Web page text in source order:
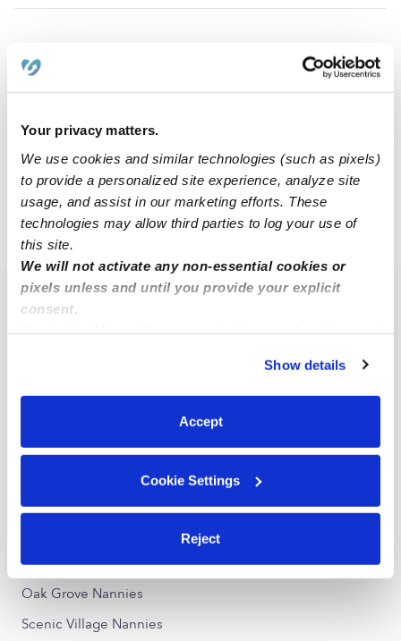
Your privacy matters.
We use cookies and similar technologies (such as pixels)
to provide a personalized site experience, analyze site
usage, and assist in our marketing efforts. These
technologies may allow third parties to log your use of
this site.
We will not activate any non-essential cookies or
pixels unless and until you provide your explicit
consent.
You can reject non-essential cookies or manage your
preferences at any time by clicking “Cookie Settings.”
Show details
Accept
Cookie Settings
Reject
AN
$20 - $45 / hr • 5:30 am - 11:45 pm
1 2 3 4 5 ... 10 Next
TX Fort Worth
Popular Searches
Fort Worth Daycares
All Child Care Providers Near Me
Nearby Upwards Neighborhoods
North Side Nannies
Belmont Terrace Nannies
Belmont Gardens Nannies
Rock Island-Samuels Avenue Nannies
Oak Grove Nannies
Scenic Village Nannies